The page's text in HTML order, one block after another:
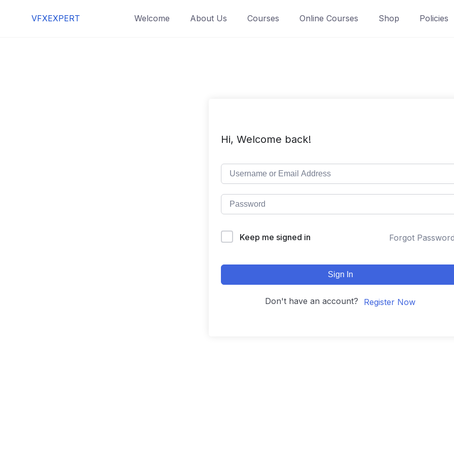
VFXEXPERT Welcome About Us Courses Online Courses Shop Policies
Hi, Welcome back!
Keep me signed in Forgot
Sign In
Don't have an account? Register Now